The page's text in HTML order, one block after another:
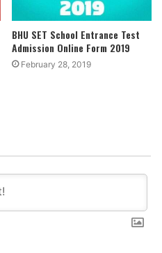
BHU SET School Entrance Test
Admission Online Form 2019
February 28, 2019